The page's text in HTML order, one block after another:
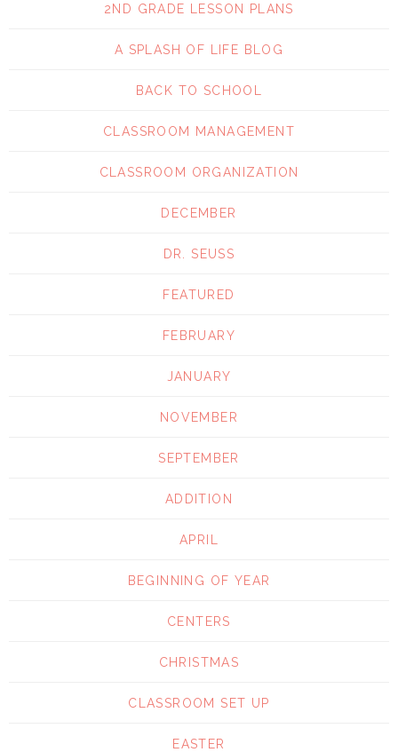
2ND GRADE LESSON PLANS
A SPLASH OF LIFE BLOG
BACK TO SCHOOL
CLASSROOM MANAGEMENT
CLASSROOM ORGANIZATION
DECEMBER
DR. SEUSS
FEATURED
FEBRUARY
JANUARY
NOVEMBER
SEPTEMBER
ADDITION
APRIL
BEGINNING OF YEAR
CENTERS
CHRISTMAS
CLASSROOM SET UP
EASTER